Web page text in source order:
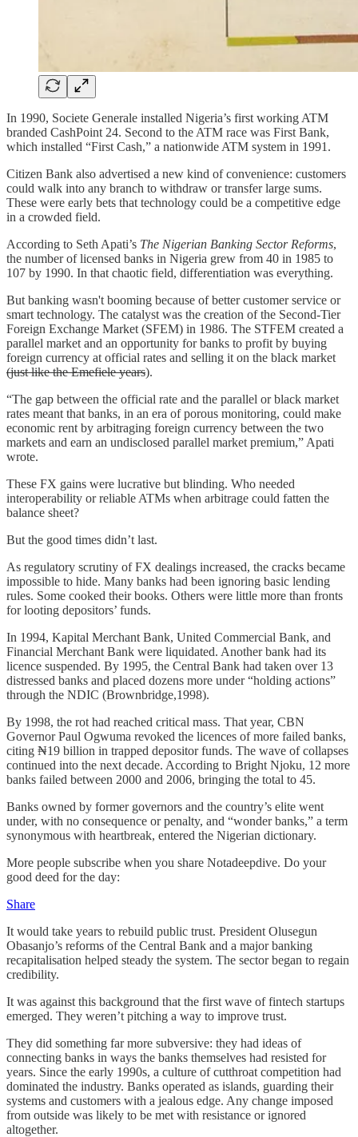
In 1990, Societe Generale installed Nigeria’s first working ATM
branded CashPoint 24. Second to the ATM race was First Bank,
which installed “First Cash,” a nationwide ATM system in 1991.
Citizen Bank also advertised a new kind of convenience: customers
could walk into any branch to withdraw or transfer large sums.
These were early bets that technology could be a competitive edge
in a crowded field.
According to Seth Apati’s The Nigerian Banking Sector Reforms,
the number of licensed banks in Nigeria grew from 40 in 1985 to
107 by 1990. In that chaotic field, differentiation was everything.
But banking wasn't booming because of better customer service or
smart technology. The catalyst was the creation of the Second-Tier
Foreign Exchange Market (SFEM) in 1986. The STFEM created a
parallel market and an opportunity for banks to profit by buying
foreign currency at official rates and selling it on the black market
(just like the Emefiele years).
“The gap between the official rate and the parallel or black market
rates meant that banks, in an era of porous monitoring, could make
economic rent by arbitraging foreign currency between the two
markets and earn an undisclosed parallel market premium,” Apati
wrote.
These FX gains were lucrative but blinding. Who needed
interoperability or reliable ATMs when arbitrage could fatten the
balance sheet?
But the good times didn’t last.
As regulatory scrutiny of FX dealings increased, the cracks became
impossible to hide. Many banks had been ignoring basic lending
rules. Some cooked their books. Others were little more than fronts
for looting depositors’ funds.
In 1994, Kapital Merchant Bank, United Commercial Bank, and
Financial Merchant Bank were liquidated. Another bank had its
licence suspended. By 1995, the Central Bank had taken over 13
distressed banks and placed dozens more under “holding actions”
through the NDIC (Brownbridge,1998).
By 1998, the rot had reached critical mass. That year, CBN
Governor Paul Ogwuma revoked the licences of more failed banks,
citing ₦19 billion in trapped depositor funds. The wave of collapses
continued into the next decade. According to Bright Njoku, 12 more
banks failed between 2000 and 2006, bringing the total to 45.
Banks owned by former governors and the country’s elite went
under, with no consequence or penalty, and “wonder banks,” a term
synonymous with heartbreak, entered the Nigerian dictionary.
More people subscribe when you share Notadeepdive. Do your
good deed for the day:
Share
It would take years to rebuild public trust. President Olusegun
Obasanjo’s reforms of the Central Bank and a major banking
recapitalisation helped steady the system. The sector began to regain
credibility.
It was against this background that the first wave of fintech startups
emerged. They weren’t pitching a way to improve trust.
They did something far more subversive: they had ideas of
connecting banks in ways the banks themselves had resisted for
years. Since the early 1990s, a culture of cutthroat competition had
dominated the industry. Banks operated as islands, guarding their
systems and customers with a jealous edge. Any change imposed
from outside was likely to be met with resistance or ignored
altogether.